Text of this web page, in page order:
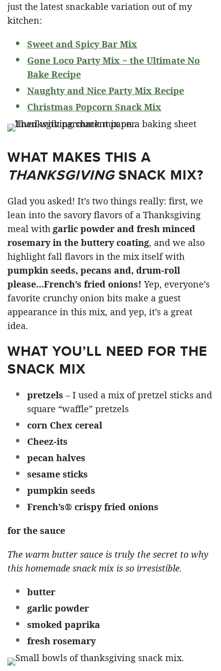
just the latest snackable variation out of my
kitchen:
Sweet and Spicy Bar Mix
Gone Loco Party Mix ~ the Ultimate No
Bake Recipe
Naughty and Nice Party Mix Recipe
Christmas Popcorn Snack Mix
WHAT MAKES THIS A
THANKSGIVINGSNACK MIX?
Glad you asked! It’s two things really: first, we
lean into the savory flavors of a Thanksgiving
meal with garlic powder and fresh minced
rosemary in the buttery coating, and we also
highlight fall flavors in the mix itself with
pumpkin seeds, pecans and, drum-roll
please…French’s fried onions! Yep, everyone’s
favorite crunchy onion bits make a guest
appearance in this mix, and yep, it’s a great
idea.
WHAT YOU’LL NEED FOR THE
SNACK MIX
pretzels – I used a mix of pretzel sticks and
square “waffle” pretzels
corn Chex cereal
Cheez-its
pecan halves
sesame sticks
pumpkin seeds
French’s® crispy fried onions
for the sauce
The warm butter sauce is truly the secret to why
this homemade snack mix is so irresistible.
butter
garlic powder
smoked paprika
fresh rosemary